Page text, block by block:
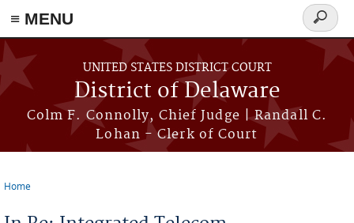
≡ MENU
Skip to main content
UNITED STATES DISTRICT COURT
District of Delaware
Colm F. Connolly, Chief Judge | Randall C.
Lohan - Clerk of Court
Search
form
Home